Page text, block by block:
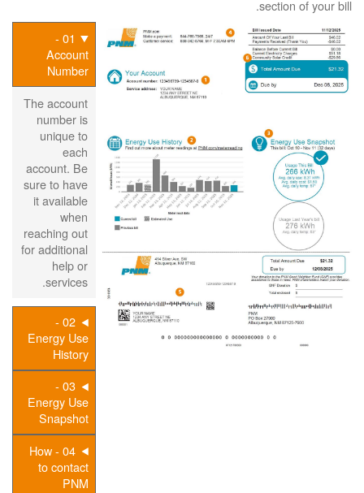
section of your bill.
01 -
Account
Number
The account
number is
unique to
each
account. Be
sure to have
it available
when
reaching out
for additional
help or
services.
02 -
Energy Use
History
03 -
Energy Use
Snapshot
04 - How
to contact
PNM